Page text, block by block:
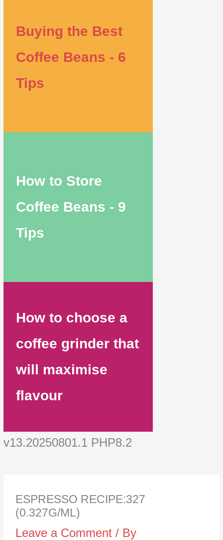
Buying the Best
Coffee Beans - 6
Tips
How to Store
Coffee Beans - 9
Tips
How to choose a
coffee grinder that
will maximise
flavour
v13.20250801.1 PHP8.2
ESPRESSO RECIPE:327
(0.327G/ML)
Leave a Comment / By